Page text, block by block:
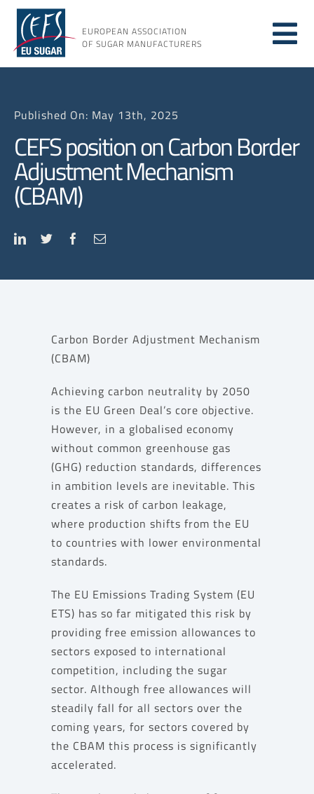
Skip
content
EUROPEAN ASSOCIATION
OF SUGAR MANUFACTURERS
About us
Issues
Published On: May 13th, 2025
CEFS position on Carbon Border
Adjustment Mechanism
(CBAM)
Carbon Border Adjustment Mechanism
(CBAM)
Achieving carbon neutrality by 2050
is the EU Green Deal’s core objective.
However, in a globalised economy
without common greenhouse gas
(GHG) reduction standards, differences
in ambition levels are inevitable. This
creates a risk of carbon leakage,
where production shifts from the EU
to countries with lower environmental
standards.
The EU Emissions Trading System (EU
ETS) has so far mitigated this risk by
providing free emission allowances to
sectors exposed to international
competition, including the sugar
sector. Although free allowances will
steadily fall for all sectors over the
coming years, for sectors covered by
the CBAM this process is significantly
accelerated.